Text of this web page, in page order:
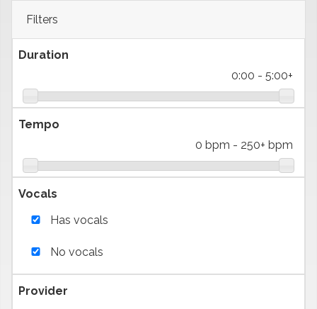
Filters
Duration
0:00 - 5:00+
Tempo
0 bpm - 250+ bpm
Vocals
Has vocals
No vocals
Provider